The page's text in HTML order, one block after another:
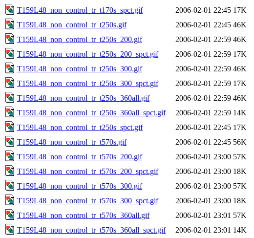
T159L48_non_control_tr_t170s_spct.gif
2006-02-01 22:45 17K
T159L48_non_control_tr_t250s.gif
2006-02-01 22:45 46K
T159L48_non_control_tr_t250s_200.gif
2006-02-01 22:59 46K
T159L48_non_control_tr_t250s_200_spct.gif
2006-02-01 22:59 17K
T159L48_non_control_tr_t250s_300.gif
2006-02-01 22:59 46K
T159L48_non_control_tr_t250s_300_spct.gif
2006-02-01 22:59 17K
T159L48_non_control_tr_t250s_360all.gif
2006-02-01 22:59 46K
T159L48_non_control_tr_t250s_360all_spct.gif
2006-02-01 22:59 14K
T159L48_non_control_tr_t250s_spct.gif
2006-02-01 22:45 17K
T159L48_non_control_tr_t570s.gif
2006-02-01 22:45 56K
T159L48_non_control_tr_t570s_200.gif
2006-02-01 23:00 57K
T159L48_non_control_tr_t570s_200_spct.gif
2006-02-01 23:00 18K
T159L48_non_control_tr_t570s_300.gif
2006-02-01 23:00 57K
T159L48_non_control_tr_t570s_300_spct.gif
2006-02-01 23:00 18K
T159L48_non_control_tr_t570s_360all.gif
2006-02-01 23:01 57K
T159L48_non_control_tr_t570s_360all_spct.gif
2006-02-01 23:01 14K